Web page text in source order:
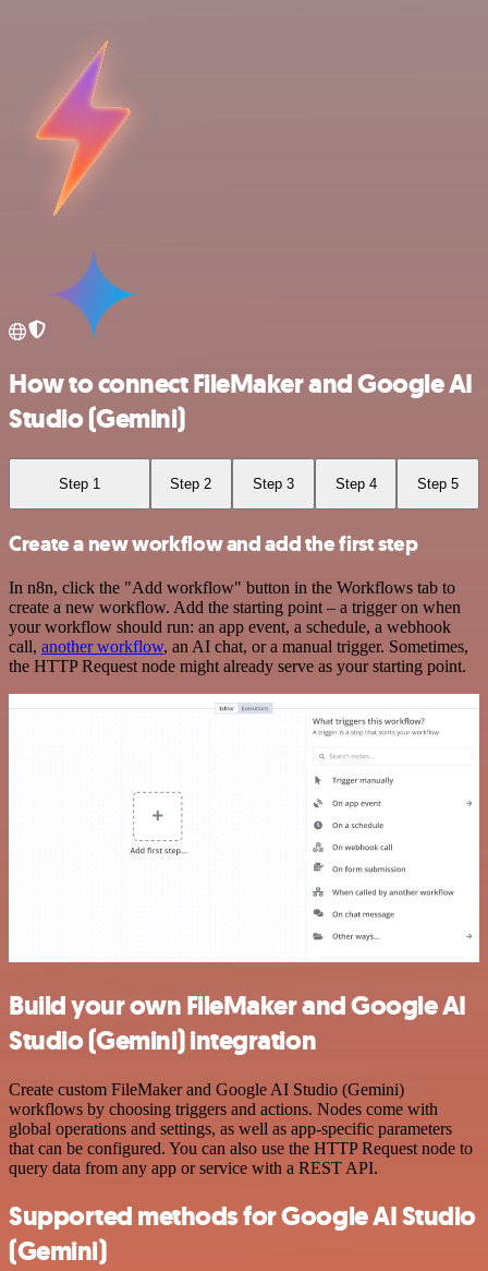
How to connect FileMaker and Google AI
Studio (Gemini)
Step 1 Step 2 Step 3 Step 4 Step 5
Create a new workflow and add the first step
In n8n, click the "Add workflow" button in the Workflows tab to
create a new workflow. Add the starting point – a trigger on when
your workflow should run: an app event, a schedule, a webhook
call, another workflow, an AI chat, or a manual trigger. Sometimes,
the HTTP Request node might already serve as your starting point.
Build your own FileMaker and Google AI
Studio (Gemini) integration
Create custom FileMaker and Google AI Studio (Gemini)
workflows by choosing triggers and actions. Nodes come with
global operations and settings, as well as app-specific parameters
that can be configured. You can also use the HTTP Request node to
query data from any app or service with a REST API.
Supported methods for Google AI Studio
(Gemini)